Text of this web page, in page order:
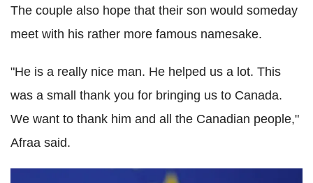
The couple also hope that their son would someday
meet with his rather more famous namesake.
"He is a really nice man. He helped us a lot. This
was a small thank you for bringing us to Canada.
We want to thank him and all the Canadian people,"
Afraa said.